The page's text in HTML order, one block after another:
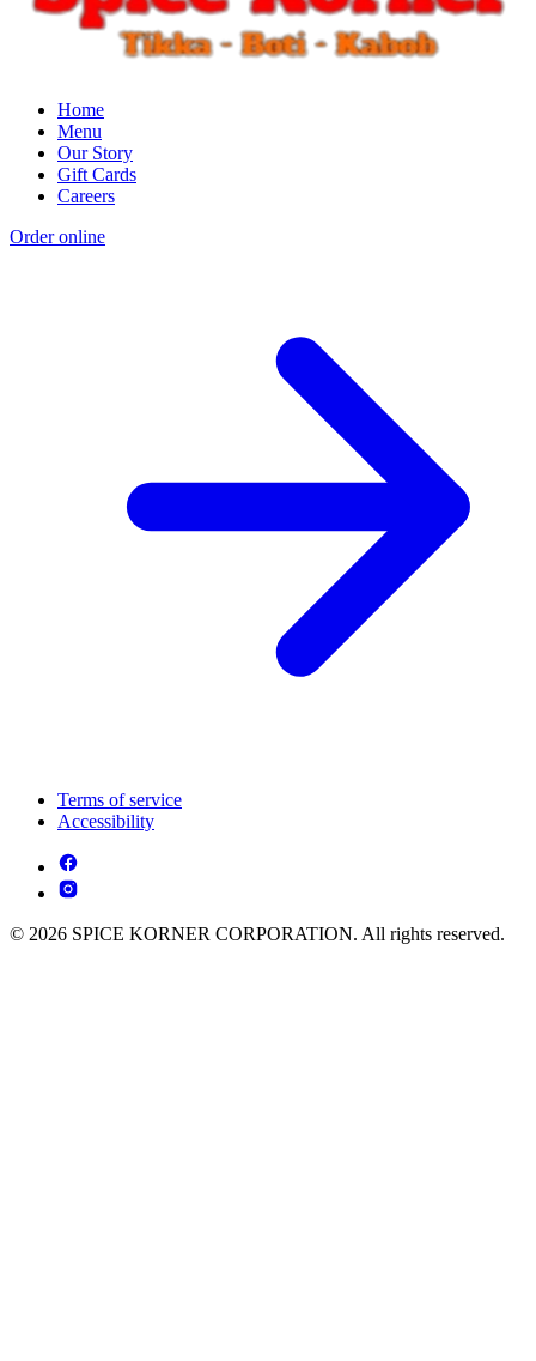
Home
Menu
Our Story
Gift Cards
Careers
Order online
Terms of service
Accessibility
© 2026 SPICE KORNER CORPORATION. All rights reserved.